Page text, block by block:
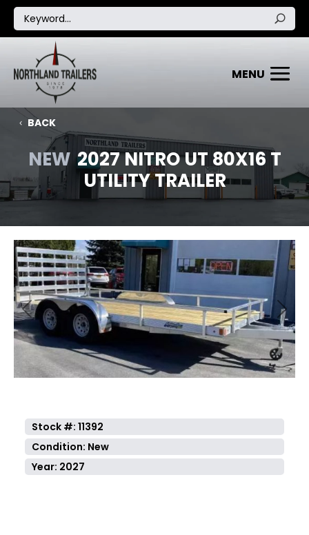
BACK
NEW 2027 NITRO UT 80X16 T
UTILITY TRAILER
Previous Next
Stock #: 11392
Condition: New
Year: 2027